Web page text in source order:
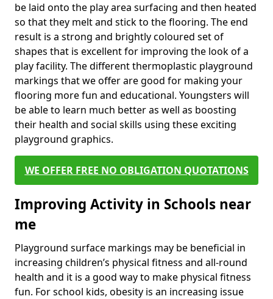
be laid onto the play area surfacing and then heated
so that they melt and stick to the flooring. The end
result is a strong and brightly coloured set of
shapes that is excellent for improving the look of a
play facility. The different thermoplastic playground
markings that we offer are good for making your
flooring more fun and educational. Youngsters will
be able to learn much better as well as boosting
their health and social skills using these exciting
playground graphics.
WE OFFER FREE NO OBLIGATION QUOTATIONS
Improving Activity in Schools near
me
Playground surface markings may be beneficial in
increasing children’s physical fitness and all-round
health and it is a good way to make physical fitness
fun. For school kids, obesity is an increasing issue